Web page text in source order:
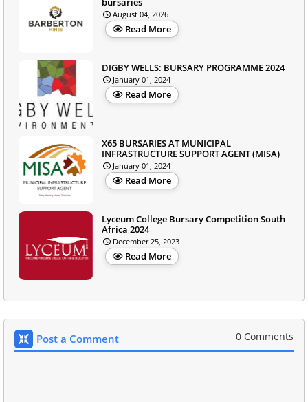
August 04, 2026
Read More
DIGBY WELLS: BURSARY PROGRAMME 2024
January 01, 2024
Read More
X65 BURSARIES AT MUNICIPAL
INFRASTRUCTURE SUPPORT AGENT (MISA)
January 01, 2024
Read More
Lyceum College Bursary Competition South
Africa 2024
December 25, 2023
Read More
Post a Comment 0 Comments